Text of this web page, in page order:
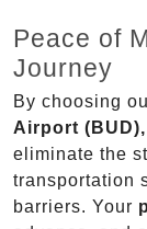
Peace of
Journey
By choosing
Airport
eliminate the
transportation
barriers. Your